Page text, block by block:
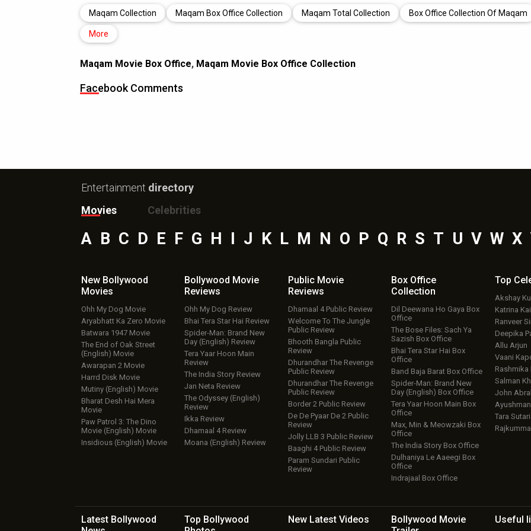
Maqam Collection Maqam Box Office Collection Maqam Total Collection Box Office Collection Of Maqam
More
Maqam Movie Box Office, Maqam Movie Box Office Collection
Facebook Comments
Entertainment directory
Movies
Celebrities
A B C D E F G H I J K L M N O P Q R S T U V W X
New Bollywood
Movies
Ohh My Dog Movie
Aryabhatt Ka Zero Movie
Batwara 1947 Movie
The End of Oak Street
(English) Movie
Awarapan 2 Movie
Harrd Disk Movie
Mutiny (English) Movie
Bharat Desh Hai Mera
Movie
Paw Patrol 3: The Dino
Movie (English) Movie
Insidious (English) Movie
Bollywood Movie
Reviews
Ohh My Dog Review
Bhai Tera Star Hai Review
Spider-Man: Brand New
Day (English) Review
Tera Yaar Hoon Main
Review
The India Story Review
Jan Neta Review
The Odyssey (English)
Review
Ikka Review
Dhamaal 4 Review
Moana (English) Review
Public Movie
Reviews
Dhamaal 4 Public Review
Welcome To The Jungle
Public Review
Bhooth Bangla Public
Review
Dhurandhar The Revenge
Public Review
Dhurandhar The Revenge
Public Review
Border 2 Public Review
De De Pyaar De 2 Public
Review
Jolly LLB 3 Public Review
Baaghi 4 Public Review
Param Sundari Public
Review
Box Office
Collection
Dil Deewana Ho Gaya Box
Office
The Bose Files: Sach Ya
Sazish Box Office
Bhai Tera Star Hai Box
Office
Band Baja Barat Box Office
Spider-Man: Brand New
Day (English) Box Office
Tera Yaar Hoon Main Box
Office
Max, Min & Meowzaki Box
Office
The India Story Box Office
Dulhaniya Le Aaeegi Box
Office
Indrajaal Box Office
Top
Akshay
Katrina
Ranveer
Deepika
Allu Arjun
Vaani
Rashmika
Salman
John
Tara
Latest Bollywood
Top Bollywood
New Latest Videos Bollywood Movie
Useful